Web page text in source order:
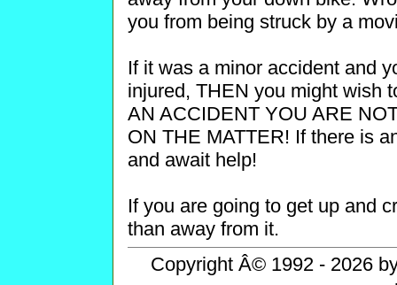
you from being struck by a
If it was a minor accident and
injured, THEN you might wish
AN ACCIDENT YOU ARE
ON THE MATTER! If there is
and await help!
If you are going to get up and
than away from it.
Copyright Â© 1992 - 2026